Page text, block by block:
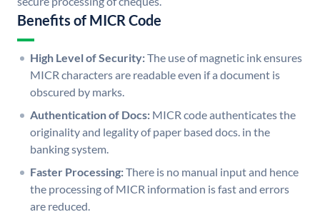
Benefits of MICR Code
High Level of Security:The use of magnetic ink ensures
MICR characters are readable even if a document is
obscured by marks.
Authentication of Docs: MICR code authenticates the
originality and legality of paper based docs. in the
banking system.
Faster Processing:There is no manual input and hence
the processing of MICR information is fast and errors
are reduced.